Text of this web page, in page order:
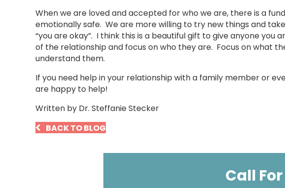
When we are loved and accepted for who we are, there is a
emotionally safe. We are more willing to try new things and
“you are okay”. I think this is a beautiful gift to give anyone you
of the relationship and focus on who they are. Focus on what
understand them.
If you need help in your relationship with a family member or
are happy to help!
Written by Dr. Steffanie Stecker
BACK TO BLOG
Call